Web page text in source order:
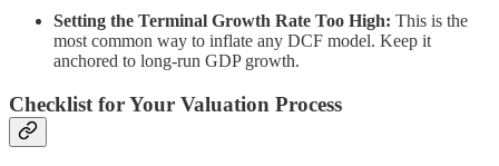
Setting the Terminal Growth Rate Too High: This is the
most common way to inflate any DCF model. Keep it
anchored to long-run GDP growth.
Checklist for Your Valuation Process